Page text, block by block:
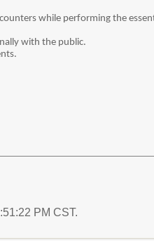
while performing the
with the public.
PM CST.